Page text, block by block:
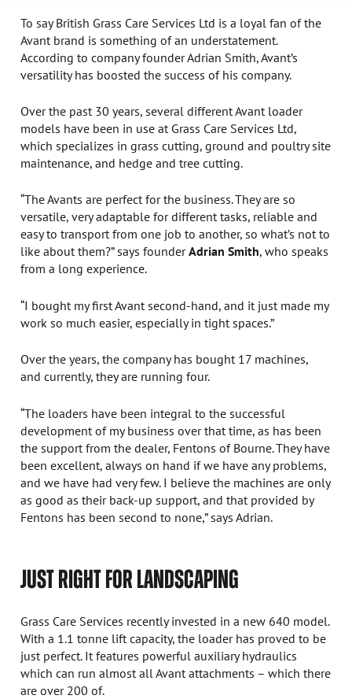
To say British Grass Care Services Ltd is a loyal fan of the
Avant brand is something of an understatement.
According to company founder Adrian Smith, Avant’s
versatility has boosted the success of his company.
Over the past 30 years, several different Avant loader
models have been in use at Grass Care Services Ltd,
which specializes in grass cutting, ground and poultry site
maintenance, and hedge and tree cutting.
“The Avants are perfect for the business. They are so
versatile, very adaptable for different tasks, reliable and
easy to transport from one job to another, so what’s not to
like about them?” says founderAdrian Smith, who speaks
from a long experience.
“I bought my first Avant second-hand, and it just made my
work so much easier, especially in tight spaces.”
Over the years, the company has bought 17 machines,
and currently, they are running four.
“The loaders have been integral to the successful
development of my business over that time, as has been
the support from the dealer, Fentons of Bourne. They have
been excellent, always on hand if we have any problems,
and we have had very few. I believe the machines are only
as good as their back-up support, and that provided by
Fentons has been second to none,” says Adrian.
JUST RIGHT FOR LANDSCAPING
Grass Care Services recently invested in a new 640 model.
With a 1.1 tonne lift capacity, the loader has proved to be
just perfect. It features powerful auxiliary hydraulics
which can run almost all Avant attachments – which there
are over 200 of.